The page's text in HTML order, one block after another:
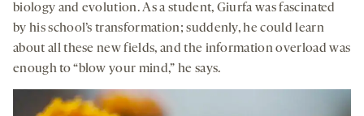
biology and evolution. As a student, Giurfa was fascinated
by his school’s transformation; suddenly, he could learn
about all these new fields, and the information overload was
enough to “blow your mind,” he says.